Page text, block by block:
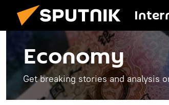
Economy
Get breaking stories and analysis